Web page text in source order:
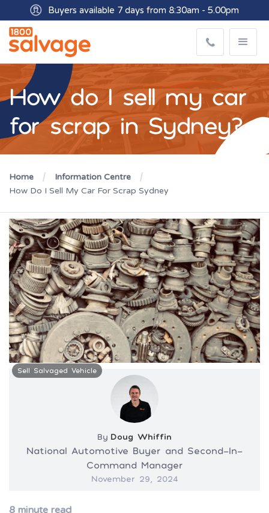
Buyers available 7 days from 8:30am - 5.00pm
How do I sell my car
for scrap in Sydney?
Home
Information Centre
How Do I Sell My Car For Scrap Sydney
Sell Salvaged Vehicle
By Doug Whiffin
National Automotive Buyer and Second-In-
Command Manager
November 29, 2024
8 minute read